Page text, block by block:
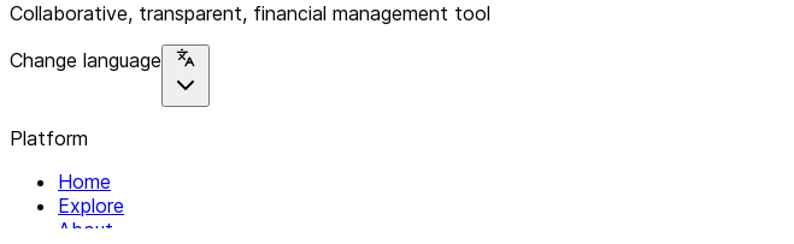
Collaborative, transparent, financial management tool
Change language
Platform
Home
Explore
About